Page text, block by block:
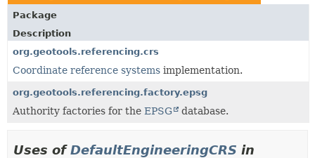
Package
Description
org.geotools.referencing.crs
Coordinate reference systems implementation.
org.geotools.referencing.factory.epsg
Authority factories for the EPSG database.
Uses ofDefaultEngineeringCRS in